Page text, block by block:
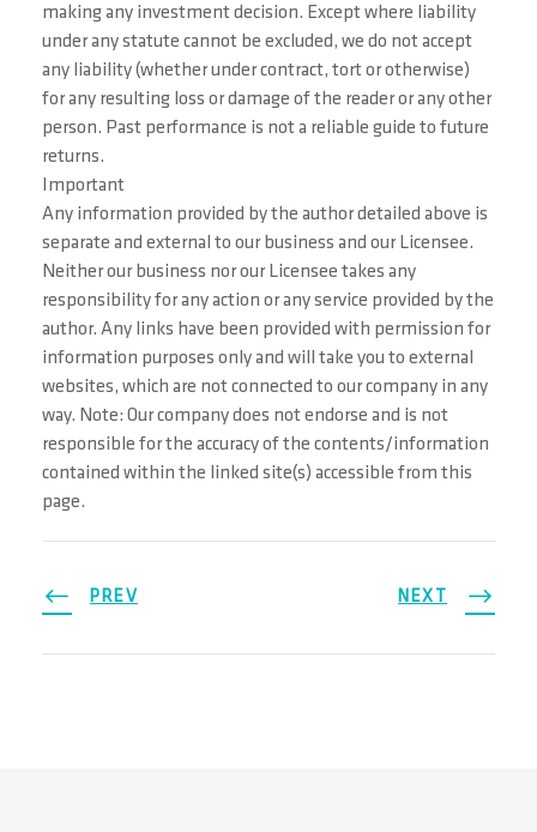
making any investment decision. Except where liability
under any statute cannot be excluded, we do not accept
any liability (whether under contract, tort or otherwise)
for any resulting loss or damage of the reader or any other
person. Past performance is not a reliable guide to future
returns.
Important
Any information provided by the author detailed above is
separate and external to our business and our Licensee.
Neither our business nor our Licensee takes any
responsibility for any action or any service provided by the
author. Any links have been provided with permission for
information purposes only and will take you to external
websites, which are not connected to our company in any
way. Note: Our company does not endorse and is not
responsible for the accuracy of the contents/information
contained within the linked site(s) accessible from this
page.
PREV NEXT